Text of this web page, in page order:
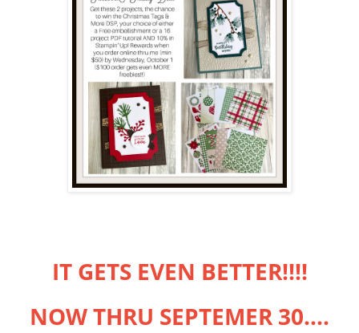
IT GETS EVEN BETTER!!!!
NOW THRU SEPTEMER 30....